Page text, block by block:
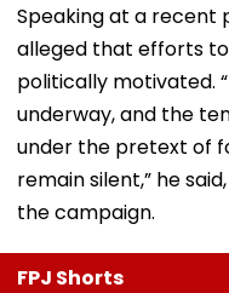
Speaking at a recent
alleged that efforts
politically motivated.
underway, and the
under the pretext of
remain silent,” he
the campaign.
FPJ Shorts